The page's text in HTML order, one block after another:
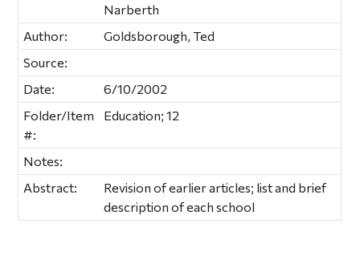
Narberth
Author:
Goldsborough, Ted
Source:
Date:
6/10/2002
Folder/Item
#:
Education; 12
Notes:
Abstract:
Revision of earlier articles; list and brief
description of each school